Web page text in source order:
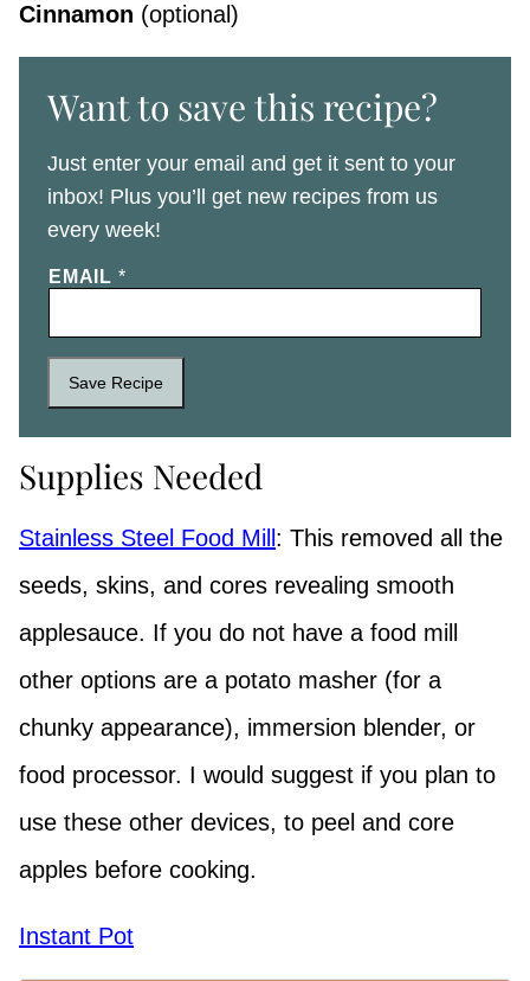
Cinnamon (optional)
Want to save this recipe?
Just enter your email and get it sent to your
inbox! Plus you’ll get new recipes from us
every week!
EMAIL *
Save Recipe
Supplies Needed
Stainless Steel Food Mill : This removed all the
seeds, skins, and cores revealing smooth
applesauce. If you do not have a food mill
other options are a potato masher (for a
chunky appearance), immersion blender, or
food processor. I would suggest if you plan to
use these other devices, to peel and core
apples before cooking.
Instant Pot